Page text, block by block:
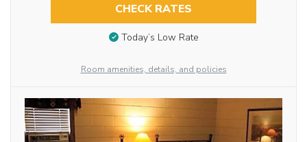
CHECK RATES
Today’s Low Rate
Room amenities, details, and policies